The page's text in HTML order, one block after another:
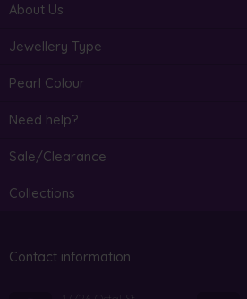
About Us
Jewellery Type
Pearl Colour
Need help?
Sale/Clearance
Collections
Contact information